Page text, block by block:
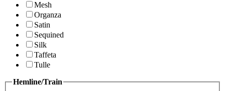
Mesh
Organza
Satin
Sequined
Silk
Taffeta
Tulle
Hemline/Train